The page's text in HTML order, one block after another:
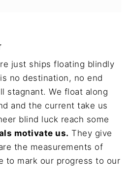
just ships floating blindly
no destination, no end
stagnant. We float along
and the current take us
blind luck reach some
motivate us. They give
the measurements of
to mark our progress to our